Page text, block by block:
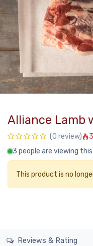
Alliance Lamb
(0 review)
3 people are viewing
This product is no
Reviews & Rating